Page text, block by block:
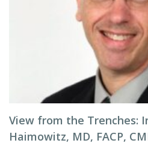
View from the Trenches:
Haimowitz, MD, FACP,